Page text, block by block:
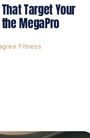
Target Your
MegaPro
Fitness